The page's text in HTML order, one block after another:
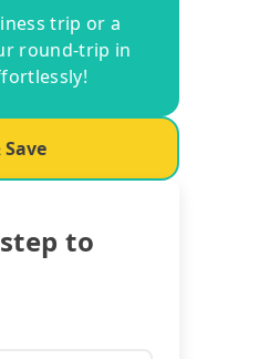
trip or a
round-trip in
to